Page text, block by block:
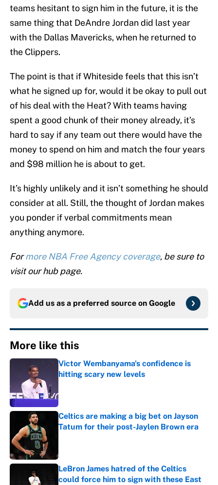
teams hesitant to sign him in the future, it is the
same thing that DeAndre Jordan did last year
with the Dallas Mavericks, when he returned to
the Clippers.
The point is that if Whiteside feels that this isn’t
what he signed up for, would it be okay to pull out
of his deal with the Heat? With teams having
spent a good chunk of their money already, it’s
hard to say if any team out there would have the
money to spend on him and match the four years
and $98 million he is about to get.
It’s highly unlikely and it isn’t something he should
consider at all. Still, the thought of Jordan makes
you ponder if verbal commitments mean
anything anymore.
Formore NBA Free Agency coverage, be sure to
visit our hub page.
Add us as a preferred source on Google
More like this
Victor Wembanyama's confidence is
hitting scary new levels
Celtics are making a big bet on Jayson
Tatum for their post-Jaylen Brown era
LeBron James hatred of the Celtics
could force him to sign with these East